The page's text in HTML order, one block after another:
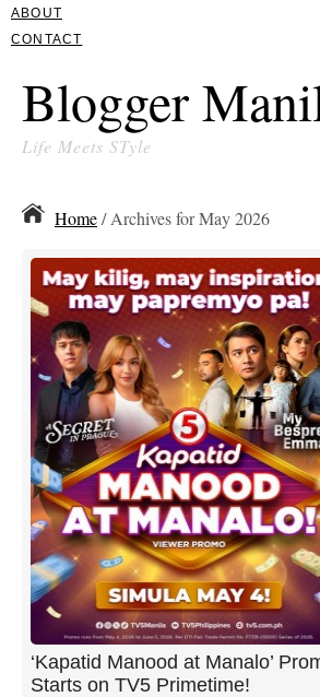
ABOUT
CONTACT
Blogger
Life Meets STyle
Home/ Archives for May 2026
‘Kapatid Manood at Manalo’
Starts on TV5 Primetime!